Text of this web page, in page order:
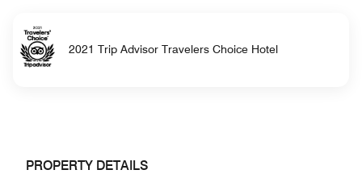
2021 Trip Advisor Travelers Choice Hotel
PROPERTY DETAILS